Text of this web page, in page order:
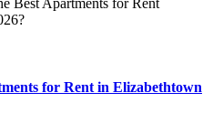
for Rent in Elizabethtown